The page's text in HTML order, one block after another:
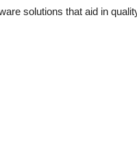
solutions that aid in